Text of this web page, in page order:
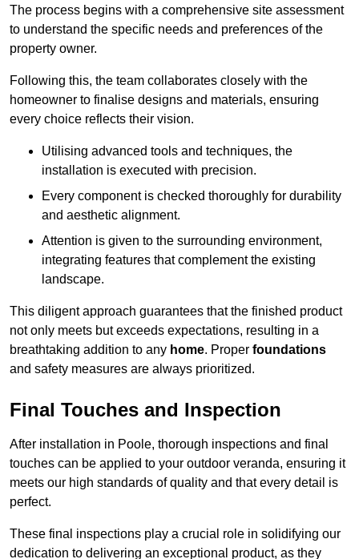
The process begins with a comprehensive site assessment
to understand the specific needs and preferences of the
property owner.
Following this, the team collaborates closely with the
homeowner to finalise designs and materials, ensuring
every choice reflects their vision.
Utilising advanced tools and techniques, the
installation is executed with precision.
Every component is checked thoroughly for durability
and aesthetic alignment.
Attention is given to the surrounding environment,
integrating features that complement the existing
landscape.
This diligent approach guarantees that the finished product
not only meets but exceeds expectations, resulting in a
breathtaking addition to any home. Proper foundations
and safety measures are always prioritized.
Final Touches and Inspection
After installation in Poole, thorough inspections and final
touches can be applied to your outdoor veranda, ensuring it
meets our high standards of quality and that every detail is
perfect.
These final inspections play a crucial role in solidifying our
dedication to delivering an exceptional product, as they